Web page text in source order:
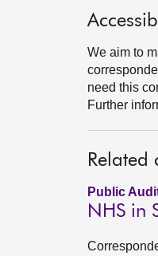
We aim to
need this
Further
Related
Public
NHS in